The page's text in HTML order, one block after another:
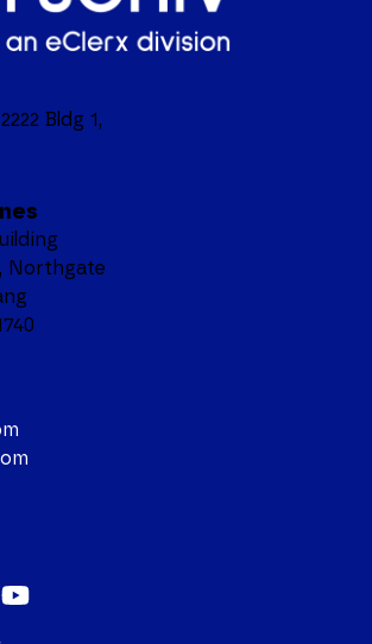
Bldg 1,
Northgate